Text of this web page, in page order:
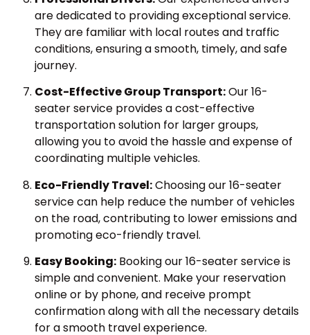
are dedicated to providing exceptional service.
They are familiar with local routes and traffic
conditions, ensuring a smooth, timely, and safe
journey.
Cost-Effective Group Transport:Our 16-
seater service provides a cost-effective
transportation solution for larger groups,
allowing you to avoid the hassle and expense of
coordinating multiple vehicles.
Eco-Friendly Travel:Choosing our 16-seater
service can help reduce the number of vehicles
on the road, contributing to lower emissions and
promoting eco-friendly travel.
Easy Booking: Booking our 16-seater service is
simple and convenient. Make your reservation
online or by phone, and receive prompt
confirmation along with all the necessary details
for a smooth travel experience.